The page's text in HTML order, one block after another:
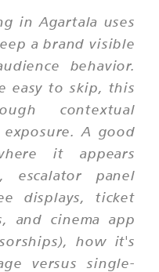
in Agartala uses
a brand visible
behavior.
easy to skip, this
contextual
A good
it appears
escalator panel
displays, ticket
and cinema app
how it's
versus single-